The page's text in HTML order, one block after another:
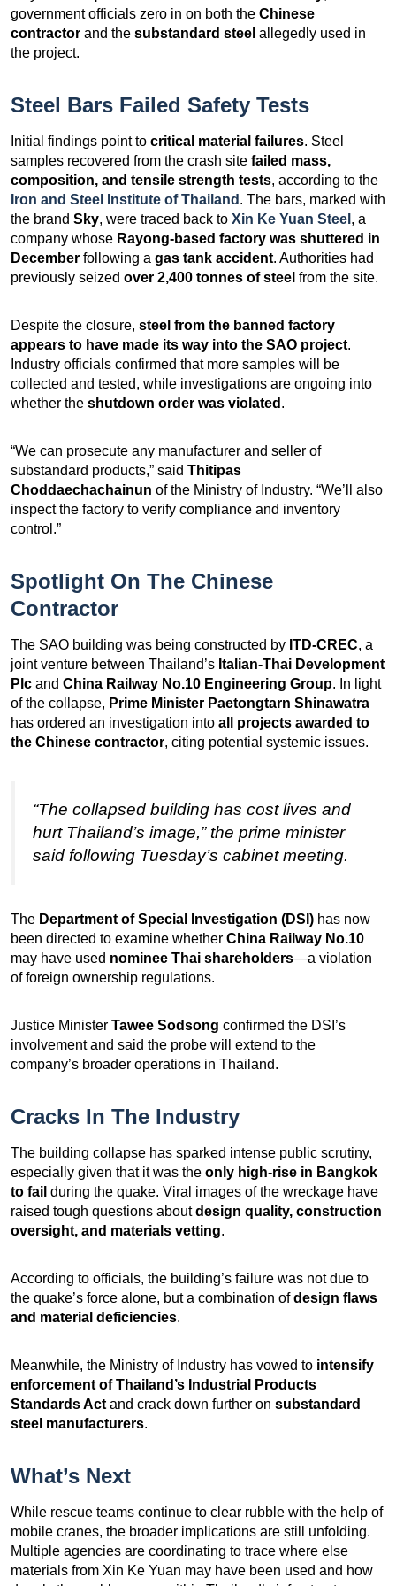
government officials zero in on both the Chinese
contractor and the substandard steel allegedly used in
the project.
Steel Bars Failed Safety Tests
Initial findings point to critical material failures. Steel
samples recovered from the crash site failed mass,
composition, and tensile strength tests, according to the
Iron and Steel Institute of Thailand . The bars, marked with
the brand Sky, were traced back to Xin Ke Yuan Steel , a
company whose Rayong-based factory was shuttered in
December following a gas tank accident. Authorities had
previously seized over 2,400 tonnes of steel from the site.
Despite the closure, steel from the banned factory
appears to have made its way into the SAO project.
Industry officials confirmed that more samples will be
collected and tested, while investigations are ongoing into
whether the shutdown order was violated .
“We can prosecute any manufacturer and seller of
substandard products,” said Thitipas
Choddaechachainun of the Ministry of Industry. “We’ll also
inspect the factory to verify compliance and inventory
control.”
Spotlight On The Chinese
Contractor
The SAO building was being constructed by ITD-CREC, a
joint venture between Thailand’s Italian-Thai Development
Plc and China Railway No.10 Engineering Group. In light
of the collapse, Prime Minister Paetongtarn Shinawatra
has ordered an investigation into all projects awarded to
the Chinese contractor, citing potential systemic issues.
“The collapsed building has cost lives and
hurt Thailand’s image,” the prime minister
said following Tuesday’s cabinet meeting.
The Department of Special Investigation (DSI) has now
been directed to examine whether China Railway No.10
may have used nominee Thai shareholders—a violation
of foreign ownership regulations.
Justice Minister Tawee Sodsong confirmed the DSI’s
involvement and said the probe will extend to the
company’s broader operations in Thailand.
Cracks In The Industry
The building collapse has sparked intense public scrutiny,
especially given that it was the only high-rise in Bangkok
to fail during the quake. Viral images of the wreckage have
raised tough questions aboutdesign quality, construction
oversight, and materials vetting.
According to officials, the building’s failure was not due to
the quake’s force alone, but a combination ofdesign flaws
and material deficiencies.
Meanwhile, the Ministry of Industry has vowed to intensify
enforcement of Thailand’s Industrial Products
Standards Actand crack down further on substandard
steel manufacturers.
What’s Next
While rescue teams continue to clear rubble with the help of
mobile cranes, the broader implications are still unfolding.
Multiple agencies are coordinating to trace where else
materials from Xin Ke Yuan may have been used and how